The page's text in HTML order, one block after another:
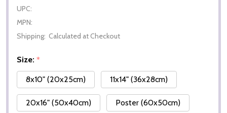
UPC:
MPN:
Shipping: Calculated at Checkout
Size: *
8x10" (20x25cm)
11x14" (36x28cm)
20x16" (50x40cm) Poster (60x50cm)